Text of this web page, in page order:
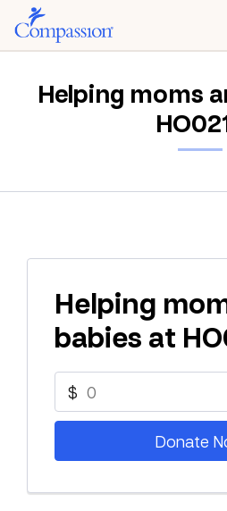
Helping moms
Helping
babies at
$
Donate